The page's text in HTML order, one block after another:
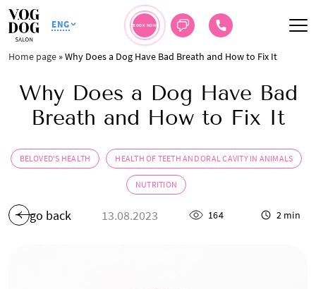
ENG BOOK NOW
Home page »Why Does a Dog Have Bad Breath and How to Fix It
Why Does a Dog Have Bad
Breath and How to Fix It
BELOVED'S HEALTH HEALTH OF TEETH AND ORAL CAVITY IN ANIMALS
NUTRITION
go back 13.08.2023 164 2 min